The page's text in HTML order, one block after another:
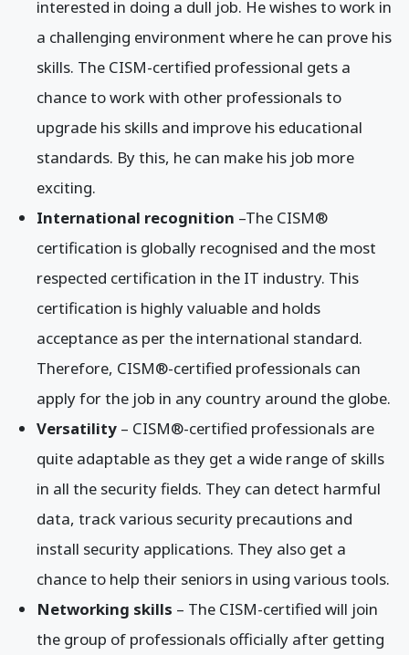
interested in doing a dull job. He wishes to work in
a challenging environment where he can prove his
skills. The CISM-certified professional gets a
chance to work with other professionals to
upgrade his skills and improve his educational
standards. By this, he can make his job more
exciting.
International recognition –The CISM®
certification is globally recognised and the most
respected certification in the IT industry. This
certification is highly valuable and holds
acceptance as per the international standard.
Therefore, CISM®-certified professionals can
apply for the job in any country around the globe.
Versatility – CISM®-certified professionals are
quite adaptable as they get a wide range of skills
in all the security fields. They can detect harmful
data, track various security precautions and
install security applications. They also get a
chance to help their seniors in using various tools.
Networking skills – The CISM-certified will join
the group of professionals officially after getting